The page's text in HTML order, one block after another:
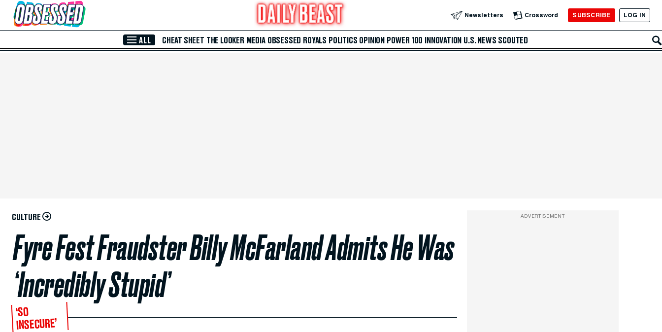
Skip to Main Content Newsletters Crossword SUBSCRIBE LOG IN
ALL CHEAT SHEET THE LOOKER MEDIA OBSESSED ROYALS POLITICS OPINION POWER 100 INNOVATION U.S. NEWS SCOUTED
CULTURE
Fyre Fest Fraudster Billy McFarland Admits He Was
‘Incredibly Stupid’
‘SO
INSECURE’
ADVERTISEMENT